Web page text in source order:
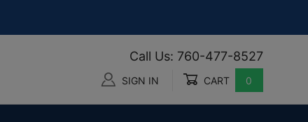
Call Us: 760-477-8527
SIGN IN CART 0